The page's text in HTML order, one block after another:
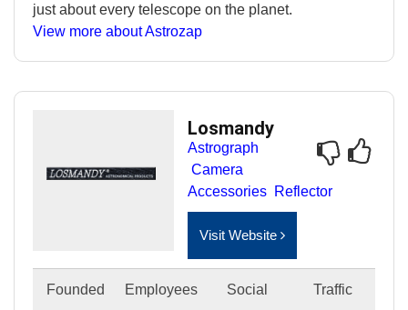
just about every telescope on the planet.
View more about Astrozap
Losmandy
Astrograph
Camera
Accessories Reflector
Visit Website
Founded Employees Social Traffic